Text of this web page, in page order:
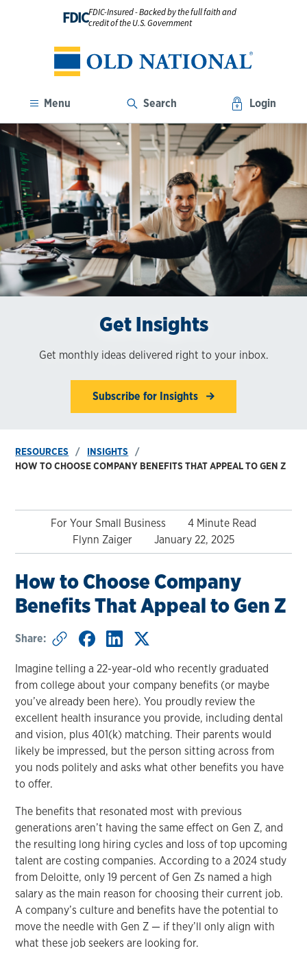
FDICFDIC-Insured - Backed by the full faith and
credit of the U.S. Government
Menu Search Login
Get Insights
Get monthly ideas delivered right to your inbox.
Subscribe for Insights
RESOURCES
INSIGHTS
HOW TO CHOOSE COMPANY BENEFITS THAT APPEAL TO GEN Z
For Your Small Business
4 Minute Read
Flynn Zaiger
January 22, 2025
How to Choose Company
Benefits That Appeal to Gen Z
Share:
Imagine telling a 22-year-old who recently graduated
from college about your company benefits (or maybe
you’ve already been here). You proudly review the
excellent health insurance you provide, including dental
and vision, plus 401(k) matching. Their parents would
likely be impressed, but the person sitting across from
you nods politely and asks what other benefits you have
to offer.
The benefits that resonated most with previous
generations aren’t having the same effect on Gen Z, and
the resulting long hiring cycles and loss of top upcoming
talent are costing companies. According to a 2024 study
from Deloitte, only 19 percent of Gen Zs named a high
salary as the main reason for choosing their current job.
A company’s culture and benefits have the potential to
move the needle with Gen Z — if they’ll only align with
what these job seekers are looking for.